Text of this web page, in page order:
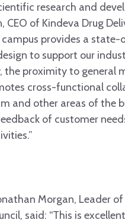
research and
CEO of Kindeva Drug
campus provides a
to support our
the proximity to general
cross-functional
and other areas of the
of customer
Morgan, Leader
said: “This is